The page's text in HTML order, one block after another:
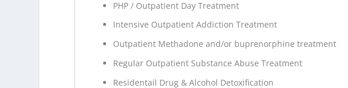
PHP / Outpatient Day Treatment
Intensive Outpatient Addiction Treatment
Outpatient Methadone and/or buprenorphine treatment
Regular Outpatient Substance Abuse Treatment
Residentail Drug & Alcohol Detoxification